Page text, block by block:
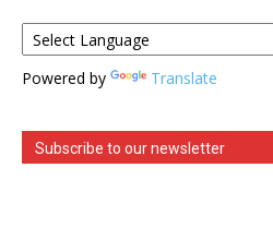
Powered by Translate
Subscribe to our newsletter